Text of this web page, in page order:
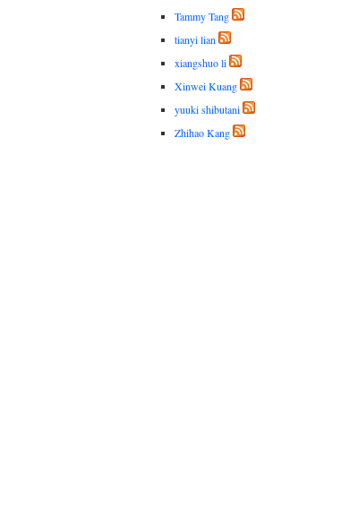
Tammy Tang
tianyi lian
xiangshuo li
Xinwei Kuang
yuuki shibutani
Zhihao Kang